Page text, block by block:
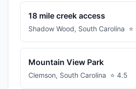
18 mile creek access
Shadow Wood, South Carolina ⭐
Mountain View Park
Clemson, South Carolina ⭐ 4.5